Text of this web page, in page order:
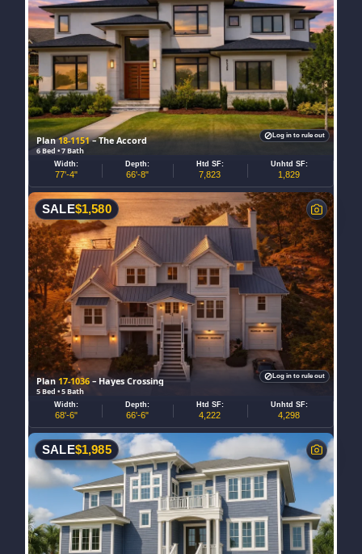
Plan18-1151– The Accord
6 Bed • 7 Bath
Width:
77'-4"
Depth:
66'-8"
Htd SF:
7,823
Unhtd SF:
1,829
Log in to rule out
Plan17-1036 – Hayes Crossing
5 Bed • 5 Bath
SALE$1,580
Width:
68'-6"
Depth:
66'-6"
Htd SF:
4,222
Unhtd SF:
4,298
Log in to rule out
SALE$1,985